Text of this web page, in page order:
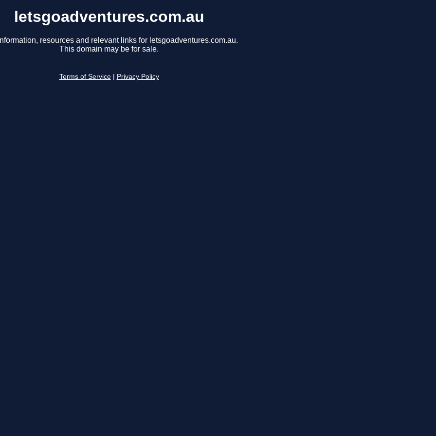
letsgoadventures.com.au
resources and relevant links for letsgoadventures.com.au.
This domain may be for sale.
Terms of Service Privacy Policy